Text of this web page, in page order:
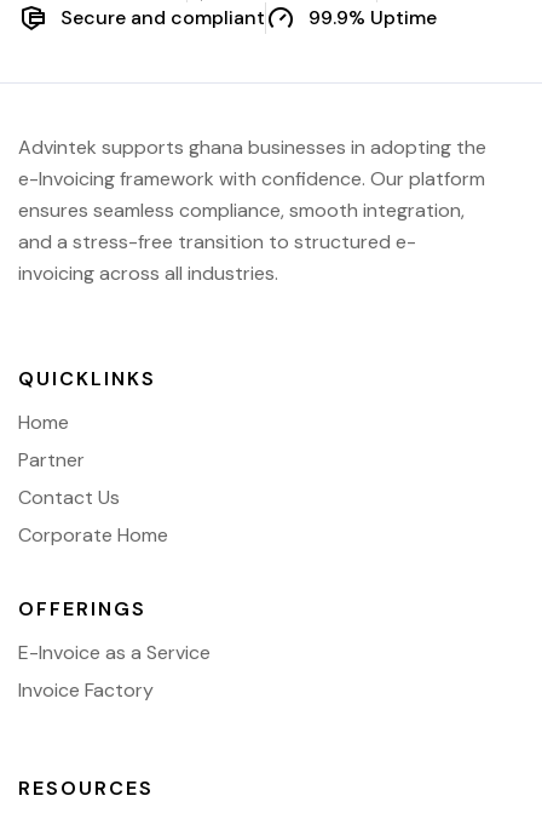
Secure and compliant
99.9% Uptime
Advintek supports ghana businesses in adopting the
e-Invoicing framework with confidence. Our platform
ensures seamless compliance, smooth integration,
and a stress-free transition to structured e-
invoicing across all industries.
QUICKLINKS
Home
Partner
Contact Us
Corporate Home
OFFERINGS
E-Invoice as a Service
Invoice Factory
RESOURCES